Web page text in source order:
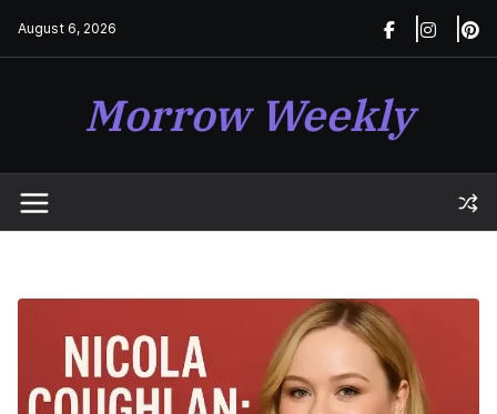
August 6, 2026
Morrow Weekly